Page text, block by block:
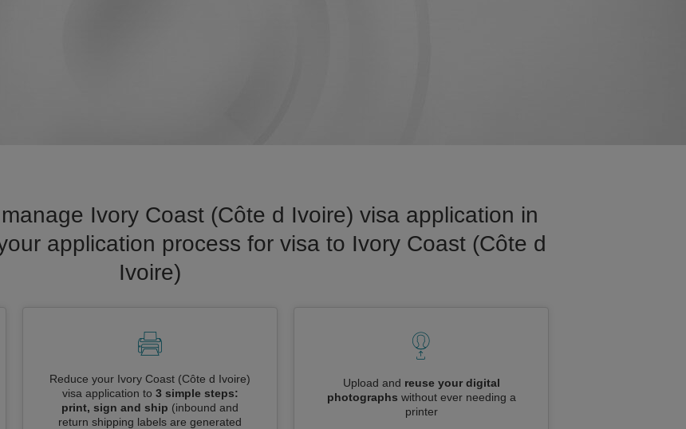
Ivory Coast (Côte d Ivoire) visa application in
application process for visa to Ivory Coast (Côte d
Ivoire)
Reduce your Ivory Coast (Côte d Ivoire)
visa application to 3 simple steps:
print, sign and ship (inbound and
return shipping labels are generated
Upload and reuse your digital
photographs without ever needing a
printer